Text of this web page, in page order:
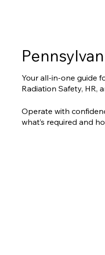
Your all-in-one guide
Radiation Safety, HR,
Operate with
what’s required and